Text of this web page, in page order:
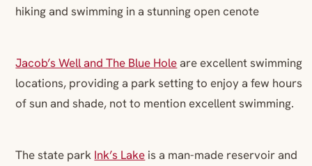
hiking and swimming in a stunning open cenote
Jacob’s Well and The Blue Holeare excellent swimming
locations, providing a park setting to enjoy a few hours
of sun and shade, not to mention excellent swimming.
The state park Ink’s Lake is a man-made reservoir and